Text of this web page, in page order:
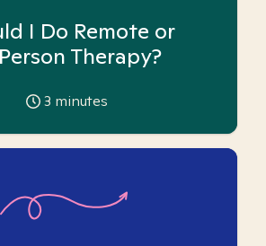
I Do Remote or
Therapy?
3 minutes